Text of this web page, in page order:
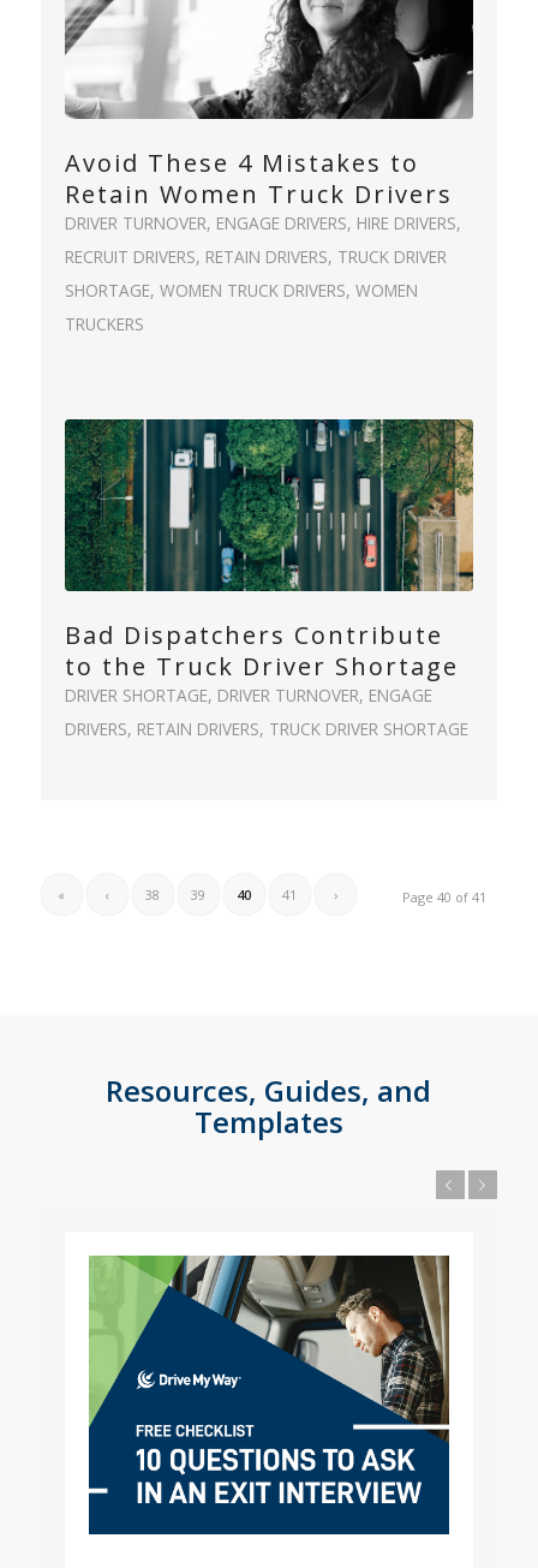
Avoid These 4 Mistakes to
Retain Women Truck Drivers
DRIVER TURNOVER, ENGAGE DRIVERS, HIRE DRIVERS,
RECRUIT DRIVERS, RETAIN DRIVERS, TRUCK DRIVER
SHORTAGE, WOMEN TRUCK DRIVERS, WOMEN
TRUCKERS
Bad Dispatchers Contribute
to the Truck Driver Shortage
DRIVER SHORTAGE, DRIVER TURNOVER, ENGAGE
DRIVERS, RETAIN DRIVERS, TRUCK DRIVER SHORTAGE
Page 40 of 41
« ‹ 38 39 40 41 ›
Resources, Guides, and
Templates